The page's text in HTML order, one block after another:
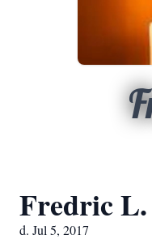
Fredric L.
d. Jul 5, 2017